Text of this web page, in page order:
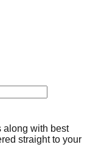
along with best
straight to your